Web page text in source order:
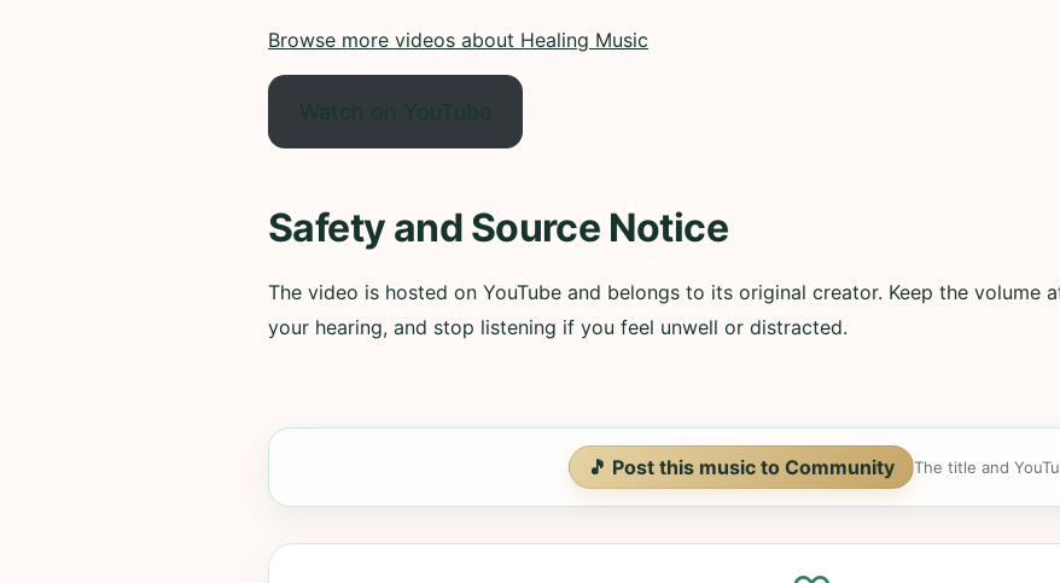
Browse more videos about Healing Music
Watch on YouTube
Safety and Source Notice
The video is hosted on YouTube and belongs to its original creator. Keep the volume
your hearing, and stop listening if you feel unwell or distracted.
🎵 Post this music to Community The title and